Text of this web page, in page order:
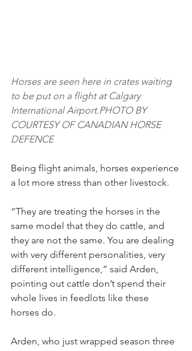
Horses are seen here in crates waiting
to be put on a flight at Calgary
International Airport.PHOTO BY
COURTESY OF CANADIAN HORSE
DEFENCE
Being flight animals, horses experience
a lot more stress than other livestock.
“They are treating the horses in the
same model that they do cattle, and
they are not the same. You are dealing
with very different personalities, very
different intelligence,” said Arden,
pointing out cattle don’t spend their
whole lives in feedlots like these
horses do.
Arden, who just wrapped season three